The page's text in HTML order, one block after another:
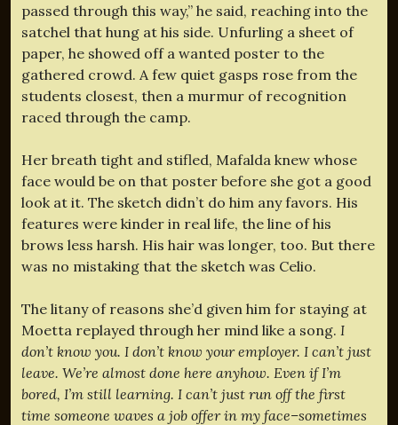
passed through this way,” he said, reaching into the
satchel that hung at his side. Unfurling a sheet of
paper, he showed off a wanted poster to the
gathered crowd. A few quiet gasps rose from the
students closest, then a murmur of recognition
raced through the camp.
Her breath tight and stifled, Mafalda knew whose
face would be on that poster before she got a good
look at it. The sketch didn’t do him any favors. His
features were kinder in real life, the line of his
brows less harsh. His hair was longer, too. But there
was no mistaking that the sketch was Celio.
The litany of reasons she’d given him for staying at
Moetta replayed through her mind like a song. I
don’t know you. I don’t know your employer. I can’t just
leave. We’re almost done here anyhow. Even if I’m
bored, I’m still learning. I can’t just run off the first
time someone waves a job offer in my face–sometimes